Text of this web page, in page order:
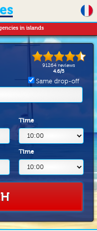
in islands
91264 reviews
4.6/5
Same drop-off
Time
Time